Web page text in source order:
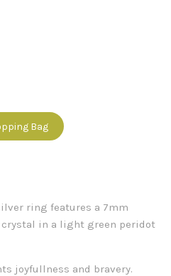
Bag
ring features a 7mm
in a light green peridot
joyfullness and bravery.